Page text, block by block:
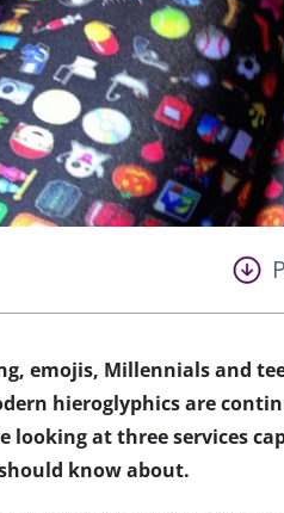
emojis, Millennials and
hieroglyphics are
looking at three services
know about.